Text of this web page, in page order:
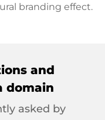
branding effect.
and
domain
asked by